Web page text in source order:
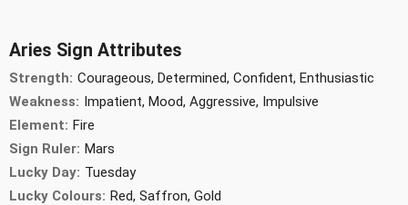
Aries Sign Attributes
Strength: Courageous, Determined, Confident, Enthusiastic
Weakness: Impatient, Mood, Aggressive, Impulsive
Element: Fire
Sign Ruler: Mars
Lucky Day: Tuesday
Lucky Colours: Red, Saffron, Gold